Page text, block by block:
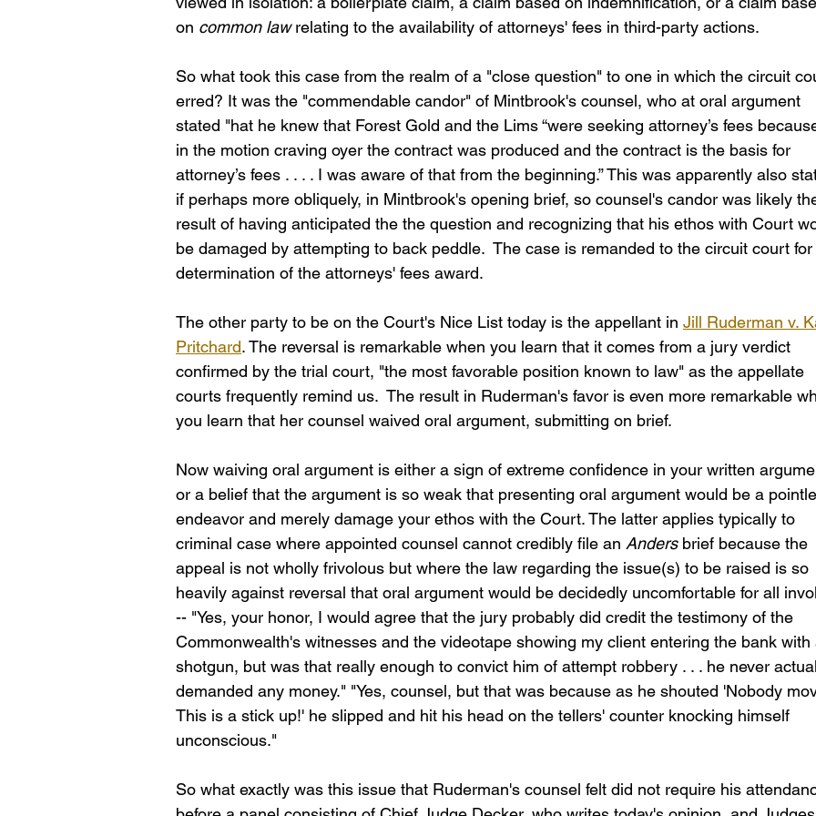
on common law relating to the availability of attorneys' fees in third-party actions.
So what took this case from the realm of a "close question" to one in which the circuit
erred? It was the "commendable candor" of Mintbrook's counsel, who at oral argument
stated "hat he knew that Forest Gold and the Lims “were seeking attorney’s fees
in the motion craving oyer the contract was produced and the contract is the basis for
attorney’s fees . . . . I was aware of that from the beginning.” This was apparently also
if perhaps more obliquely, in Mintbrook's opening brief, so counsel's candor was likely
result of having anticipated the the question and recognizing that his ethos with Court
be damaged by attempting to back peddle.  The case is remanded to the circuit court for
determination of the attorneys' fees award.
The other party to be on the Court's Nice List today is the appellant in Jill Ruderman v.
Pritchard. The reversal is remarkable when you learn that it comes from a jury verdict
confirmed by the trial court, "the most favorable position known to law" as the appellate
courts frequently remind us.  The result in Ruderman's favor is even more remarkable
you learn that her counsel waived oral argument, submitting on brief.
Now waiving oral argument is either a sign of extreme confidence in your written
or a belief that the argument is so weak that presenting oral argument would be a
endeavor and merely damage your ethos with the Court. The latter applies typically to
criminal case where appointed counsel cannot credibly file an Anders brief because the
appeal is not wholly frivolous but where the law regarding the issue(s) to be raised is so
heavily against reversal that oral argument would be decidedly uncomfortable for all
-- "Yes, your honor, I would agree that the jury probably did credit the testimony of the
Commonwealth's witnesses and the videotape showing my client entering the bank with
shotgun, but was that really enough to convict him of attempt robbery . . . he never
demanded any money." "Yes, counsel, but that was because as he shouted 'Nobody
This is a stick up!' he slipped and hit his head on the tellers' counter knocking himself
unconscious."
So what exactly was this issue that Ruderman's counsel felt did not require his